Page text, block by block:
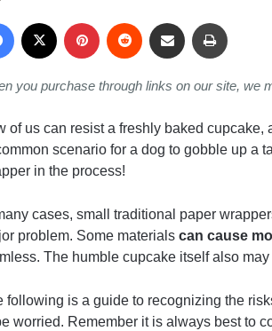
Facebook PinterestReddit Share via Email
you purchase through links on our site, we
of us can resist a freshly baked cupcake,
scenario for a dog to gobble up a
in the process!
cases, small traditional paper
problem. Some materials can cause
The humble cupcake itself also
following is a guide to recognizing the
worried. Remember it is always best to